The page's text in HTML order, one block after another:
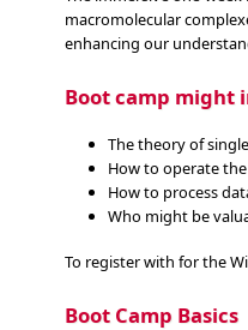
macromolecular
enhancing our
Boot camp might
The theory of
How to operate
How to process
Who might be
To register with for the
Boot Camp Basics